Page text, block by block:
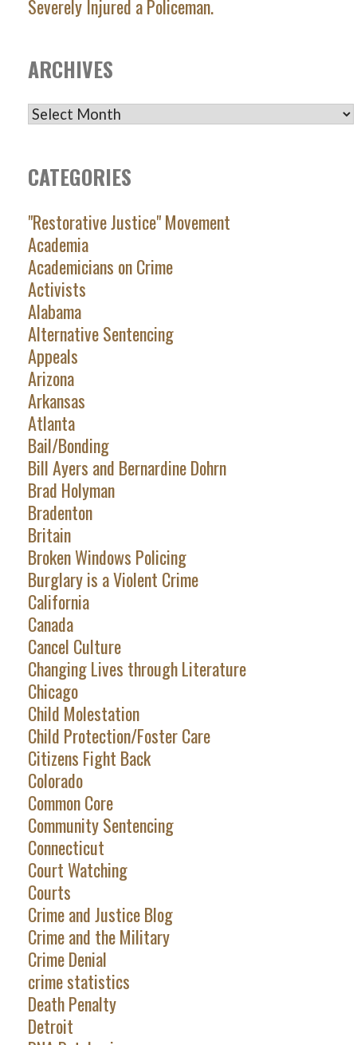
Severely Injured a Policeman.
ARCHIVES
ARCHIVES
CATEGORIES
"Restorative Justice" Movement
Academia
Academicians on Crime
Activists
Alabama
Alternative Sentencing
Appeals
Arizona
Arkansas
Atlanta
Bail/Bonding
Bill Ayers and Bernardine Dohrn
Brad Holyman
Bradenton
Britain
Broken Windows Policing
Burglary is a Violent Crime
California
Canada
Cancel Culture
Changing Lives through Literature
Chicago
Child Molestation
Child Protection/Foster Care
Citizens Fight Back
Colorado
Common Core
Community Sentencing
Connecticut
Court Watching
Courts
Crime and Justice Blog
Crime and the Military
Crime Denial
crime statistics
Death Penalty
Detroit